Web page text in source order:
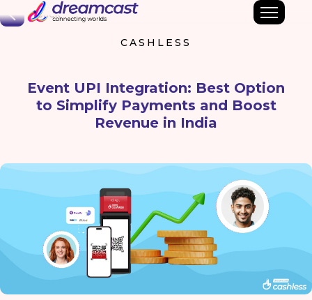
Back
CASHLESS
Event UPI Integration: Best Option
to Simplify Payments and Boost
Revenue in India